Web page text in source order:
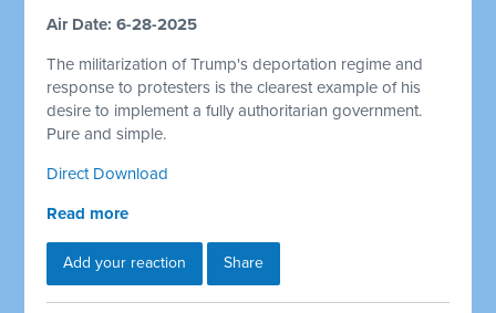
Air Date: 6-28-2025
The militarization of Trump's deportation regime and
response to protesters is the clearest example of his
desire to implement a fully authoritarian government.
Pure and simple.
Direct Download
Read more
Add your reaction Share